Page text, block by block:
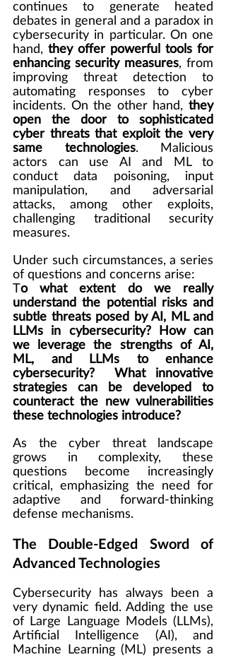
continues to generate heated
debates in general and a paradox in
cybersecurity in particular. On one
hand, they offer powerful tools for
enhancing security measures, from
improving threat detection to
automating responses to cyber
incidents. On the other hand, they
open the door to sophisticated
cyber threats that exploit the very
same technologies. Malicious
actors can use AI and ML to
conduct data poisoning, input
manipulation, and adversarial
attacks, among other exploits,
challenging traditional security
measures.
Under such circumstances, a series
of questions and concerns arise:
To what extent do we really
understand the potential risks and
subtle threats posed by AI, ML and
LLMs in cybersecurity? How can
we leverage the strengths of AI,
ML, and LLMs to enhance
cybersecurity?  What innovative
strategies can be developed to
counteract the new vulnerabilities
these technologies introduce?
As the cyber threat landscape
grows in complexity, these
questions become increasingly
critical, emphasizing the need for
adaptive and forward-thinking
defense mechanisms.
The Double-Edged Sword of
Advanced Technologies
Cybersecurity has always been a
very dynamic field. Adding the use
of Large Language Models (LLMs),
Artificial Intelligence (AI), and
Machine Learning (ML) presents a